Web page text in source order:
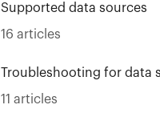
Supported data sources
16 articles
Troubleshooting for data
11 articles